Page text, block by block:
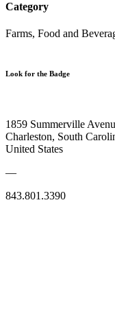
Category
Farms, Food and
Look for the Badge
1859 Summerville
Charleston, South
United States
—
843.801.3390